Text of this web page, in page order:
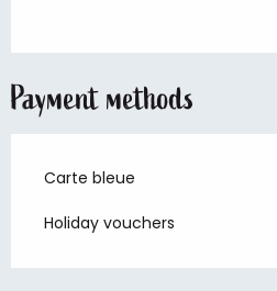
Payment methods
Carte bleue
Holiday vouchers